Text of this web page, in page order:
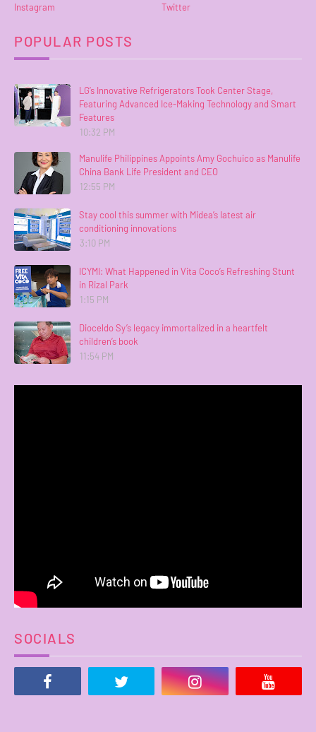
Instagram
Twitter
POPULAR POSTS
LG’s Innovative Refrigerators Took Center Stage,
Featuring Advanced Ice-Making Technology and Smart
Features
10:32 PM
Manulife Philippines Appoints Amy Gochuico as Manulife
China Bank Life President and CEO
12:55 PM
Stay cool this summer with Midea’s latest air
conditioning innovations
3:10 PM
ICYMI: What Happened in Vita Coco’s Refreshing Stunt
in Rizal Park
1:15 PM
Dioceldo Sy’s legacy immortalized in a heartfelt
children’s book
11:54 PM
SOCIALS